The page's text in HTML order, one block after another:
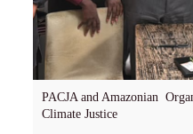
PACJA and Amazonian
Climate Justice